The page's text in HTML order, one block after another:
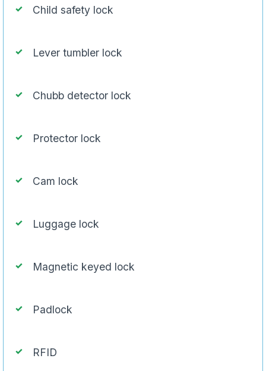
Child safety lock
Lever tumbler lock
Chubb detector lock
Protector lock
Cam lock
Luggage lock
Magnetic keyed lock
Padlock
RFID